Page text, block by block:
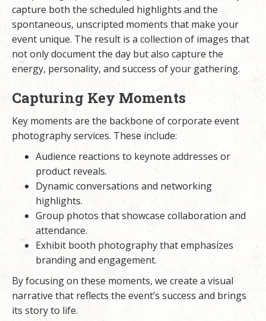
capture both the scheduled highlights and the
spontaneous, unscripted moments that make your
event unique. The result is a collection of images that
not only document the day but also capture the
energy, personality, and success of your gathering.
Capturing Key Moments
Key moments are the backbone of corporate event
photography services. These include:
Audience reactions to keynote addresses or
product reveals.
Dynamic conversations and networking
highlights.
Group photos that showcase collaboration and
attendance.
Exhibit booth photography that emphasizes
branding and engagement.
By focusing on these moments, we create a visual
narrative that reflects the event’s success and brings
its story to life.